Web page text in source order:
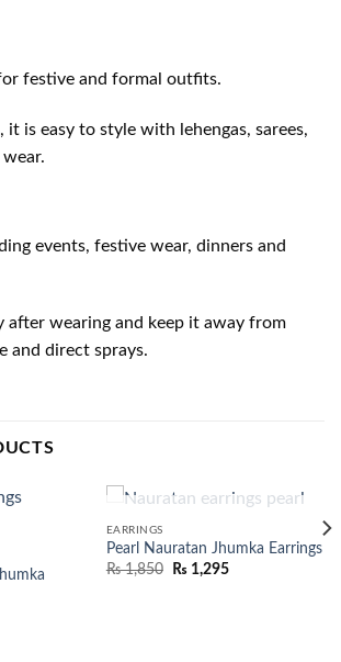
festive and formal outfits.
is easy to style with lehengas, sarees,
events, festive wear, dinners and
after wearing and keep it away from
and direct sprays.
OUT OF STOCK
EARRINGS
Pearl Nauratan Jhumka Earrings
₨1,850 ₨ 1,295